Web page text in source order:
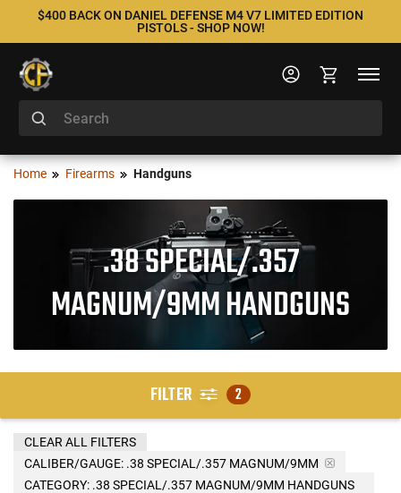
$400 BACK ON DANIEL DEFENSE M4 V7 LIMITED EDITION
PISTOLS - SHOP NOW!
Home Firearms Handguns
.38 SPECIAL/.357
MAGNUM/9MM HANDGUNS
FILTER 2
CALIBER/GAUGE: .38 SPECIAL/.357 MAGNUM/9MM
CATEGORY: .38 SPECIAL/.357 MAGNUM/9MM HANDGUNS
CLEAR ALL FILTERS